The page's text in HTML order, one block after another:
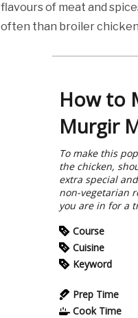
flavours of meat and
often than broiler
How to
Murgir
To make this
the chicken,
extra special
non-vegetarian
you are in for a
Course
Cuisine
Keyword
Prep Time
Cook Time